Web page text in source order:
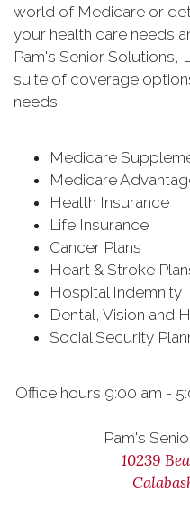
world of Medicare or
your health care needs
Pam's Senior Solutions,
suite of coverage
needs:
Medicare
Medicare
Health Insurance
Life Insurance
Cancer Plans
Heart & Stroke
Hospital Indemnity
Dental, Vision and
Social Security
Office hours 9:00 am -
Pam's
10239